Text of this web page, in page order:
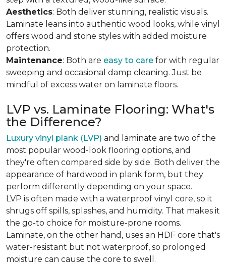
Aesthetics: Both deliver stunning, realistic visuals.
Laminate leans into authentic wood looks, while vinyl
offers wood and stone styles with added moisture
protection.
Maintenance: Both are easy to care for with regular
sweeping and occasional damp cleaning. Just be
mindful of excess water on laminate floors.
LVP vs. Laminate Flooring: What's
the Difference?
Luxury vinyl plank (LVP) and laminate are two of the
most popular wood-look flooring options, and
they're often compared side by side. Both deliver the
appearance of hardwood in plank form, but they
perform differently depending on your space.
LVP is often made with a waterproof vinyl core, so it
shrugs off spills, splashes, and humidity. That makes it
the go-to choice for moisture-prone rooms.
Laminate, on the other hand, uses an HDF core that's
water-resistant but not waterproof, so prolonged
moisture can cause the core to swell.